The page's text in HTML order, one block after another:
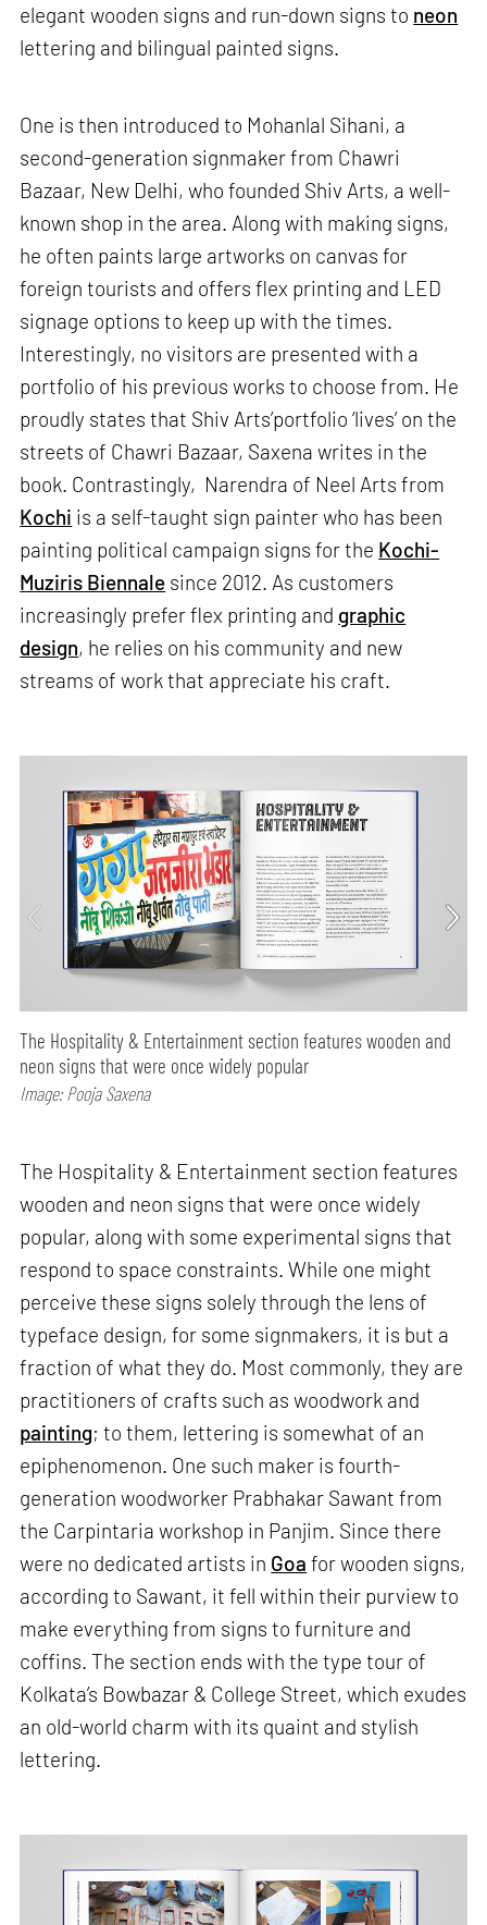
elegant wooden signs and run-down signs to neon
lettering and bilingual painted signs.
One is then introduced to Mohanlal Sihani, a
second-generation signmaker from Chawri
Bazaar, New Delhi, who founded Shiv Arts, a well-
known shop in the area. Along with making signs,
he often paints large artworks on canvas for
foreign tourists and offers flex printing and LED
signage options to keep up with the times.
Interestingly, no visitors are presented with a
portfolio of his previous works to choose from. He
proudly states that Shiv Arts’portfolio ‘lives’ on the
streets of Chawri Bazaar, Saxena writes in the
book. Contrastingly, Narendra of Neel Arts from
Kochi is a self-taught sign painter who has been
painting political campaign signs for the Kochi-
Muziris Biennale since 2012. As customers
increasingly prefer flex printing and graphic
design, he relies on his community and new
streams of work that appreciate his craft.
The Hospitality & Entertainment section features wooden and
neon signs that were once widely popular
Image: Pooja Saxena
The Hospitality & Entertainment section features
wooden and neon signs that were once widely
popular, along with some experimental signs that
respond to space constraints. While one might
perceive these signs solely through the lens of
typeface design, for some signmakers, it is but a
fraction of what they do. Most commonly, they are
practitioners of crafts such as woodwork and
painting; to them, lettering is somewhat of an
epiphenomenon. One such maker is fourth-
generation woodworker Prabhakar Sawant from
the Carpintaria workshop in Panjim. Since there
were no dedicated artists in Goa for wooden signs,
according to Sawant, it fell within their purview to
make everything from signs to furniture and
coffins. The section ends with the type tour of
Kolkata’s Bowbazar & College Street, which exudes
an old-world charm with its quaint and stylish
lettering.